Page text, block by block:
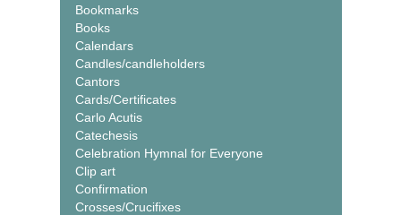
Bookmarks
Books
Calendars
Candles/candleholders
Cantors
Cards/Certificates
Carlo Acutis
Catechesis
Celebration Hymnal for Everyone
Clip art
Confirmation
Crosses/Crucifixes